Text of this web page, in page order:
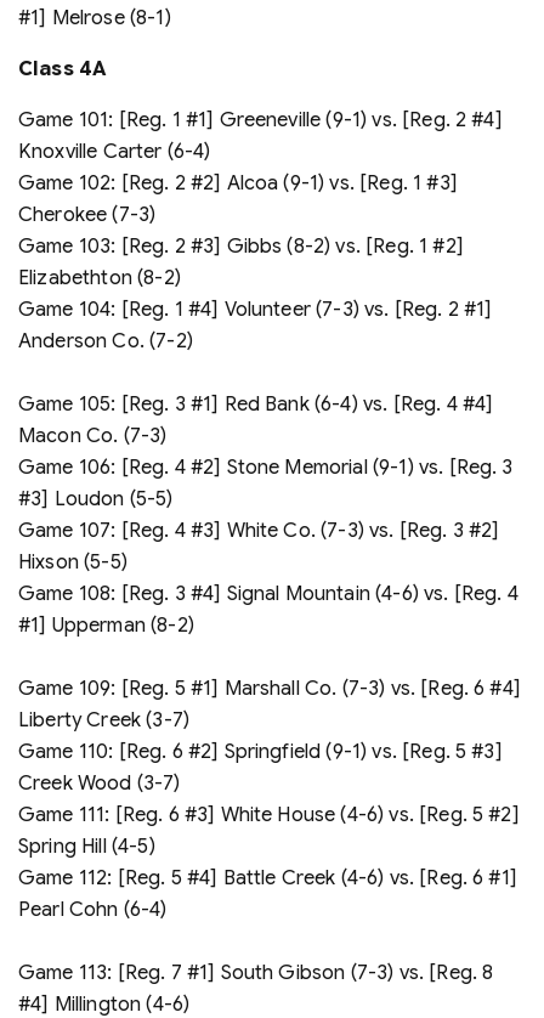
#1] Melrose (8-1)
Class 4A
Game 101: [Reg. 1 #1] Greeneville (9-1) vs. [Reg. 2 #4]
Knoxville Carter (6-4)
Game 102: [Reg. 2 #2] Alcoa (9-1) vs. [Reg. 1 #3]
Cherokee (7-3)
Game 103: [Reg. 2 #3] Gibbs (8-2) vs. [Reg. 1 #2]
Elizabethton (8-2)
Game 104: [Reg. 1 #4] Volunteer (7-3) vs. [Reg. 2 #1]
Anderson Co. (7-2)
Game 105: [Reg. 3 #1] Red Bank (6-4) vs. [Reg. 4 #4]
Macon Co. (7-3)
Game 106: [Reg. 4 #2] Stone Memorial (9-1) vs. [Reg. 3
#3] Loudon (5-5)
Game 107: [Reg. 4 #3] White Co. (7-3) vs. [Reg. 3 #2]
Hixson (5-5)
Game 108: [Reg. 3 #4] Signal Mountain (4-6) vs. [Reg. 4
#1] Upperman (8-2)
Game 109: [Reg. 5 #1] Marshall Co. (7-3) vs. [Reg. 6 #4]
Liberty Creek (3-7)
Game 110: [Reg. 6 #2] Springfield (9-1) vs. [Reg. 5 #3]
Creek Wood (3-7)
Game 111: [Reg. 6 #3] White House (4-6) vs. [Reg. 5 #2]
Spring Hill (4-5)
Game 112: [Reg. 5 #4] Battle Creek (4-6) vs. [Reg. 6 #1]
Pearl Cohn (6-4)
Game 113: [Reg. 7 #1] South Gibson (7-3) vs. [Reg. 8
#4] Millington (4-6)